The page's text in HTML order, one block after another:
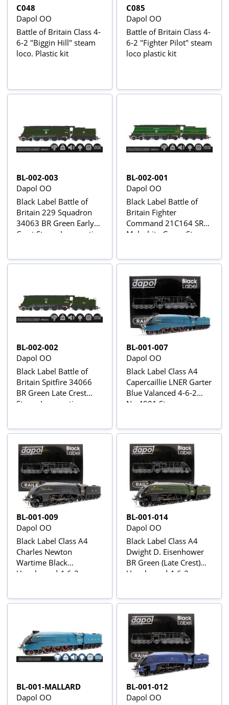
C048
Dapol OO
Battle of Britain Class 4-
6-2 "Biggin Hill" steam
loco. Plastic kit
C085
Dapol OO
Battle of Britain Class 4-
6-2 "Fighter Pilot" steam
loco plastic kit
BL-002-003
Dapol OO
Black Label Battle of
Britain 229 Squadron
34063 BR Green Early
Crest Steam Locomotive
BL-002-001
Dapol OO
Black Label Battle of
Britain Fighter
Command 21C164 SR
Malachite Green Steam
BL-002-002
Dapol OO
Black Label Battle of
Britain Spitfire 34066
BR Green Late Crest
Steam Locomotive -
BL-001-007
Dapol OO
Black Label Class A4
Capercaillie LNER Garter
Blue Valanced 4-6-2
No.4901 Steam
BL-001-009
Dapol OO
Black Label Class A4
Charles Newton
Wartime Black
Unvalanced 4-6-2
Sound & Smoke
BL-001-014
Dapol OO
Black Label Class A4
Dwight D. Eisenhower
BR Green (Late Crest)
Unvalanced 4-6-2
Sound & Smoke
BL-001-MALLARD
Dapol OO
BL-001-012
Dapol OO